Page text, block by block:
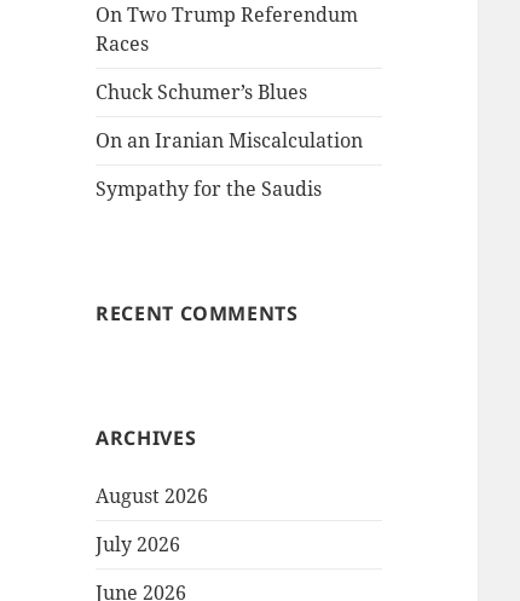
On Two Trump Referendum
Races
Chuck Schumer’s Blues
On an Iranian Miscalculation
Sympathy for the Saudis
RECENT COMMENTS
ARCHIVES
August 2026
July 2026
June 2026